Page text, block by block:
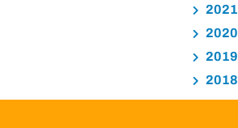
2021
2020
2019
2018